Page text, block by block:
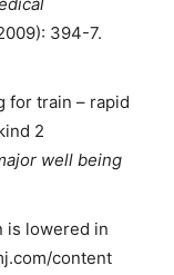
394-7.
for train – rapid
2
well being
is lowered in
content